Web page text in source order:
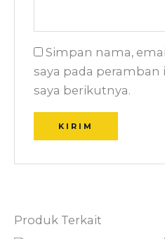
Simpan nama,
saya pada
saya berikutnya.
Produk Terkait